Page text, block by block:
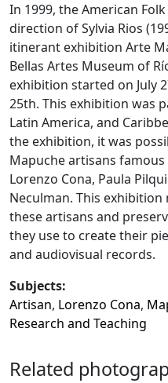
In 1999, the American
direction of Sylvia Rios
itinerant exhibition Arte
Bellas Artes Museum of
exhibition started on July
25th. This exhibition was
Latin America, and
the exhibition, it was
Mapuche artisans
Lorenzo Cona, Paula
Neculman. This
these artisans and
they use to create their
and audiovisual records.
Subjects:
Artisan, Lorenzo Cona,
Research and Teaching
Related